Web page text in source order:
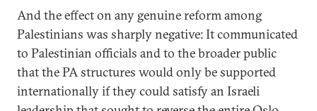
And the effect on any genuine reform among
Palestinians was sharply negative: It communicated
to Palestinian officials and to the broader public
that the PA structures would only be supported
internationally if they could satisfy an Israeli